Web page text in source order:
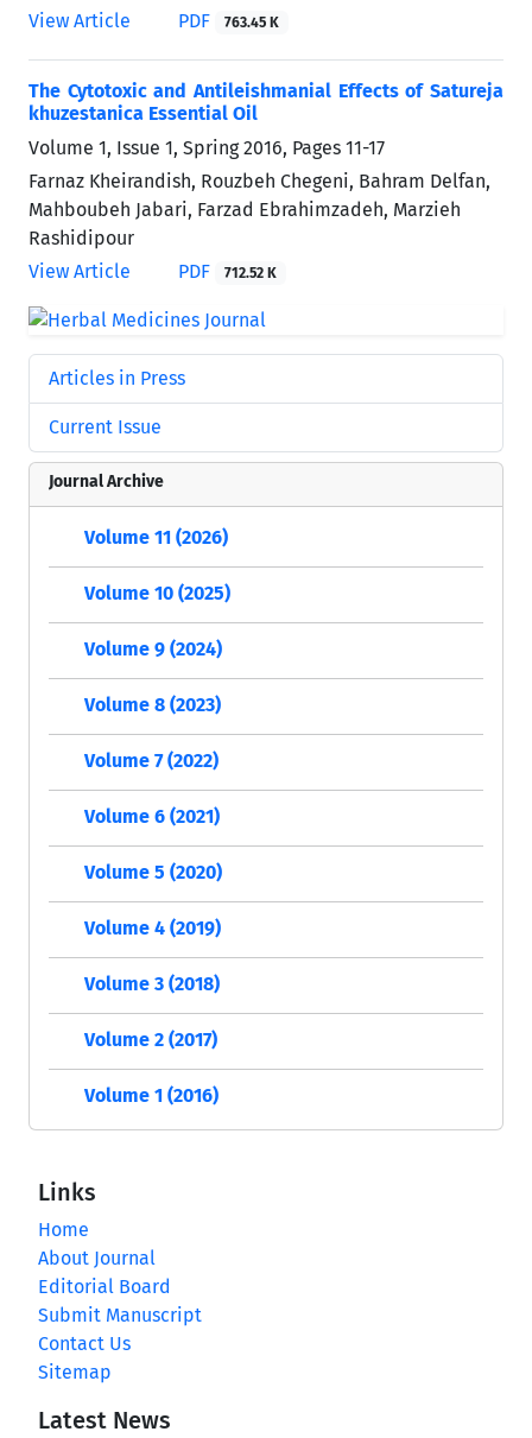
View Article
PDF 763.45 K
The Cytotoxic and Antileishmanial Effects of Satureja
khuzestanica Essential Oil
Volume 1, Issue 1, Spring 2016, Pages 11-17
Farnaz Kheirandish, Rouzbeh Chegeni, Bahram Delfan,
Mahboubeh Jabari, Farzad Ebrahimzadeh, Marzieh
Rashidipour
View Article
PDF 712.52 K
Articles in Press
Current Issue
Journal Archive
Volume 11 (2026)
Volume 10 (2025)
Volume 9 (2024)
Volume 8 (2023)
Volume 7 (2022)
Volume 6 (2021)
Volume 5 (2020)
Volume 4 (2019)
Volume 3 (2018)
Volume 2 (2017)
Volume 1 (2016)
Links
Home
About Journal
Editorial Board
Submit Manuscript
Contact Us
Sitemap
Latest News